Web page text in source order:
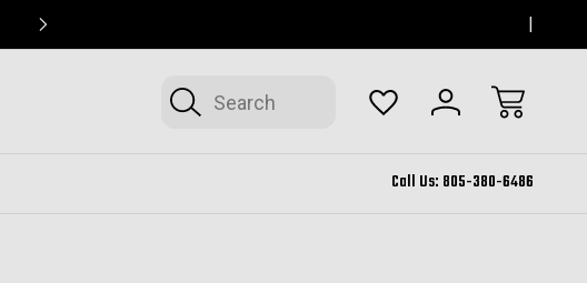
Search
Call Us: 805-380-6486